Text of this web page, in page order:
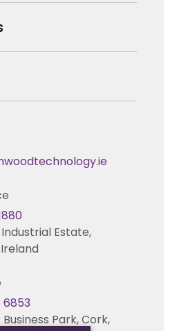
Wholesale
Systems Design
Design Support
Design
Support
Industrial Estate,
Ireland
Park, Cork,
6853